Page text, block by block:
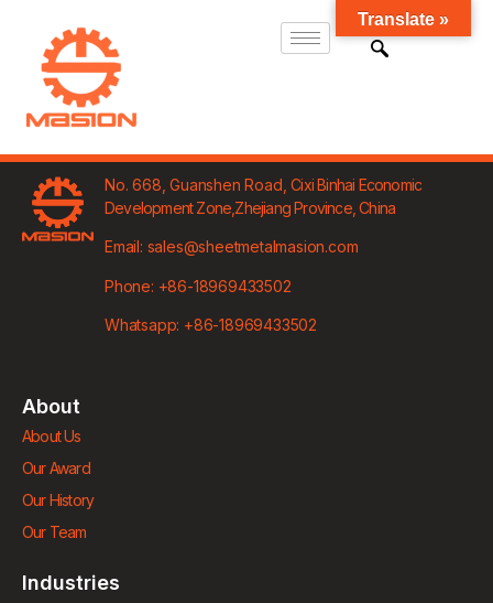
No. 668, Guanshen Road,Cixi Binhai Economic
Development Zone, Zhejiang Province, China
Email: sales@sheetmetalmasion.com
Phone: +86-18969433502
Whatsapp: +86-18969433502
About
About Us
Our Award
Our History
Our Team
Industries
Translate »